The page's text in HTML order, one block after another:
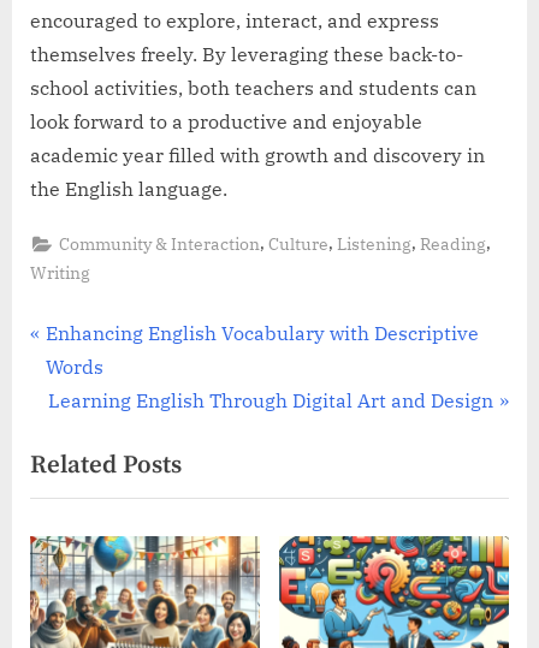
encouraged to explore, interact, and express
themselves freely. By leveraging these back-to-
school activities, both teachers and students can
look forward to a productive and enjoyable
academic year filled with growth and discovery in
the English language.
Community & Interaction,Culture,Listening,Reading,
Writing
Post
navigation
P
r
e
i
o
u
s
P
o
Enhancing English Vocabulary with Descriptive
Words
N
x
t
P
o
s
t
Learning English Through Digital Art and Design
Related Posts